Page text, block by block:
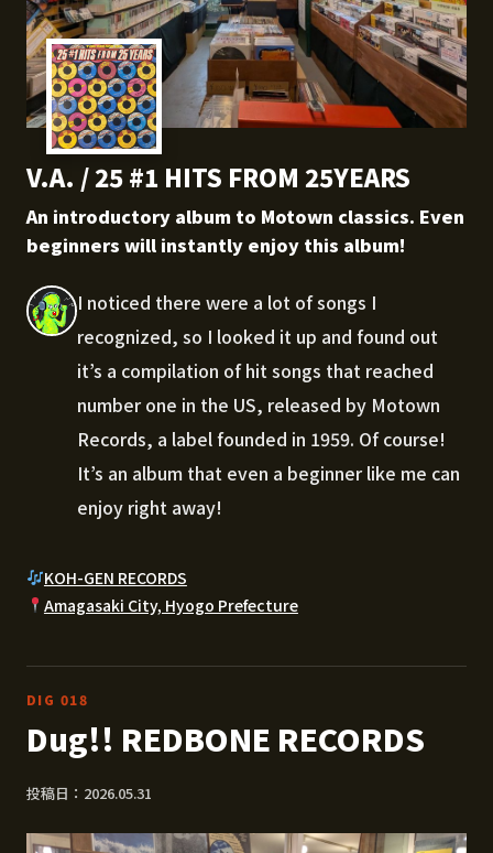
V.A. / 25 #1 HITS FROM 25YEARS
An introductory album to Motown classics. Even
beginners will instantly enjoy this album!
I noticed there were a lot of songs I
recognized, so I looked it up and found out
it’s a compilation of hit songs that reached
number one in the US, released by Motown
Records, a label founded in 1959. Of course!
It’s an album that even a beginner like me can
enjoy right away!
KOH-GEN RECORDS
Amagasaki City, Hyogo Prefecture
DIG 018
Dug!! REDBONE RECORDS
投稿日：2026.05.31